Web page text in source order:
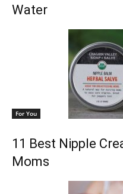
Water
For You
11 Best Nipple
Moms